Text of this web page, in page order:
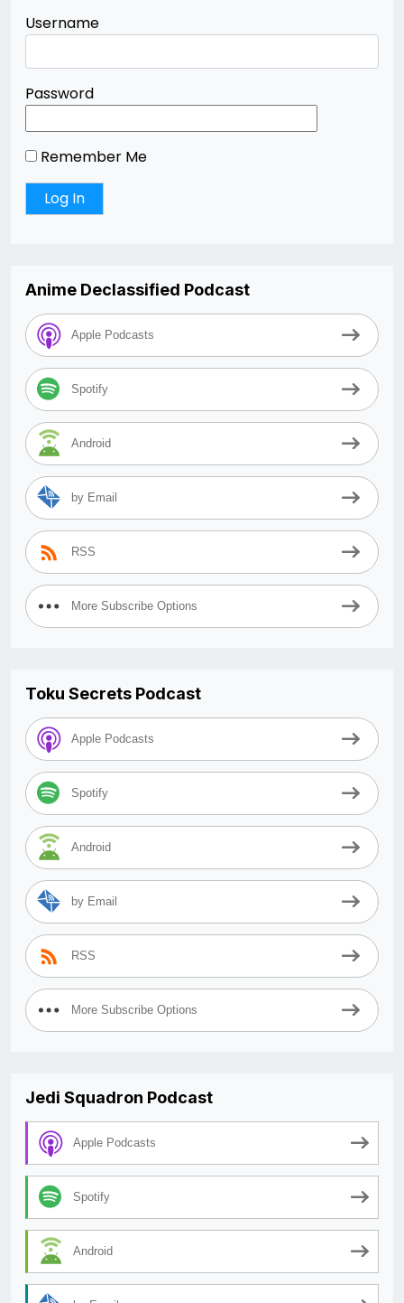
Username
Password
Remember Me
Anime Declassified Podcast
Apple Podcasts
Spotify
Android
by Email
RSS
More Subscribe Options
Toku Secrets Podcast
Apple Podcasts
Spotify
Android
by Email
RSS
More Subscribe Options
Jedi Squadron Podcast
Apple Podcasts
Spotify
Android